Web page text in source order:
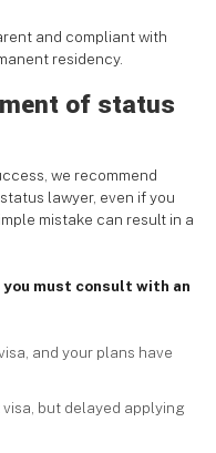
and compliant with
residency.
of status
we recommend
lawyer, even if you
mistake can result in a
must consult with an
and your plans have
visa, but delayed applying